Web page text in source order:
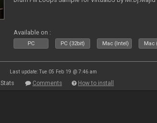
Available on :
PC PC (32bit) Mac (Intel) Mac
Last update: Tue 05 Feb 19 @ 7:46 am
Stats Comments How to install